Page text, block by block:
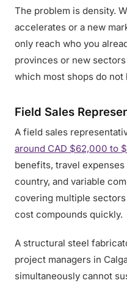
The problem is density.
accelerates or a new
only reach who you
provinces or new
which most shops do not
Field Sales
A field sales
around CAD $62,000 to
benefits, travel
country, and variable
covering multiple
cost compounds quickly.
A structural steel
project managers in
simultaneously cannot